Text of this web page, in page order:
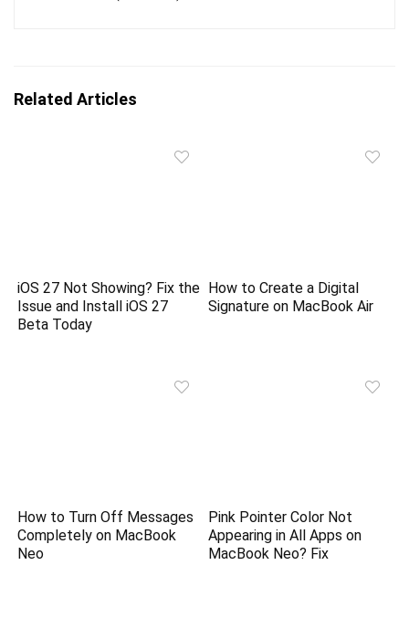
Related Articles
iOS 27 Not Showing? Fix the
Issue and Install iOS 27
Beta Today
How to Create a Digital
Signature on MacBook Air
How to Turn Off Messages
Completely on MacBook
Neo
Pink Pointer Color Not
Appearing in All Apps on
MacBook Neo? Fix